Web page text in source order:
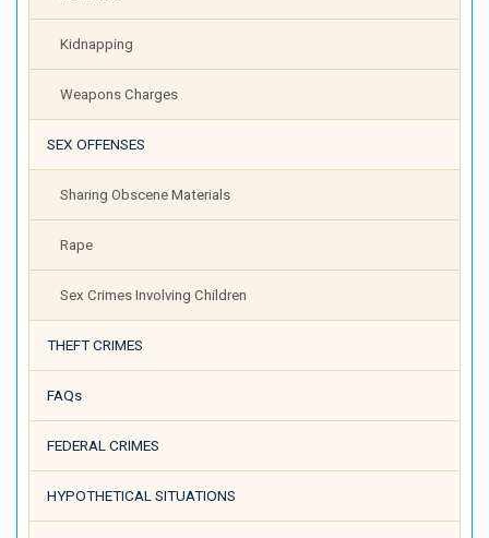
Kidnapping
Weapons Charges
SEX OFFENSES
Sharing Obscene Materials
Rape
Sex Crimes Involving Children
THEFT CRIMES
FAQs
FEDERAL CRIMES
HYPOTHETICAL SITUATIONS